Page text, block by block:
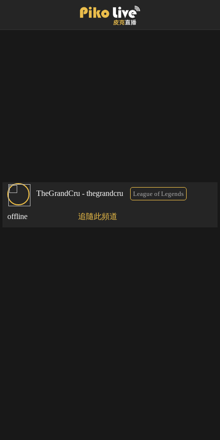
TheGrandCru - thegrandcru League of Legends
offline 追隨此頻道